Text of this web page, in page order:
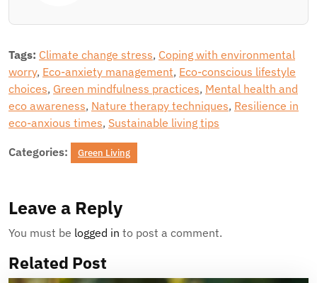
Tags: Climate change stress, Coping with environmental
worry, Eco-anxiety management, Eco-conscious lifestyle
choices, Green mindfulness practices, Mental health and
eco awareness, Nature therapy techniques, Resilience in
eco-anxious times, Sustainable living tips
Categories: Green Living
Leave a Reply
You must be logged in to post a comment.
Related Post